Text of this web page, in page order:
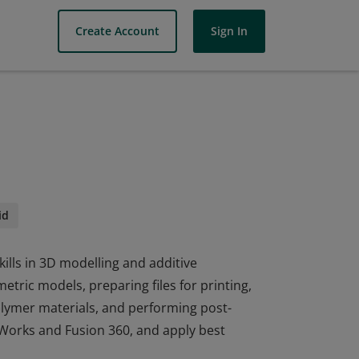
Create Account Sign In
in 3D modelling and additive
models, preparing files for printing,
materials, and performing post-
and Fusion 360, and apply best